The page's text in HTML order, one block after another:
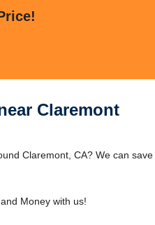
Claremont
Claremont, CA? We can save
Money with us!